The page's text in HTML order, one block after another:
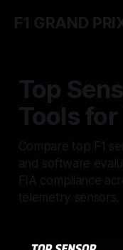
F1 GRAND
Top
Tools for
Compare top F1
and software
FIA compliance
telemetry sensors.